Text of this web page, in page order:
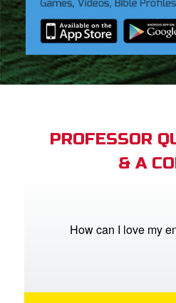
CBN Animation
PROFESSOR
& A
How can I love my